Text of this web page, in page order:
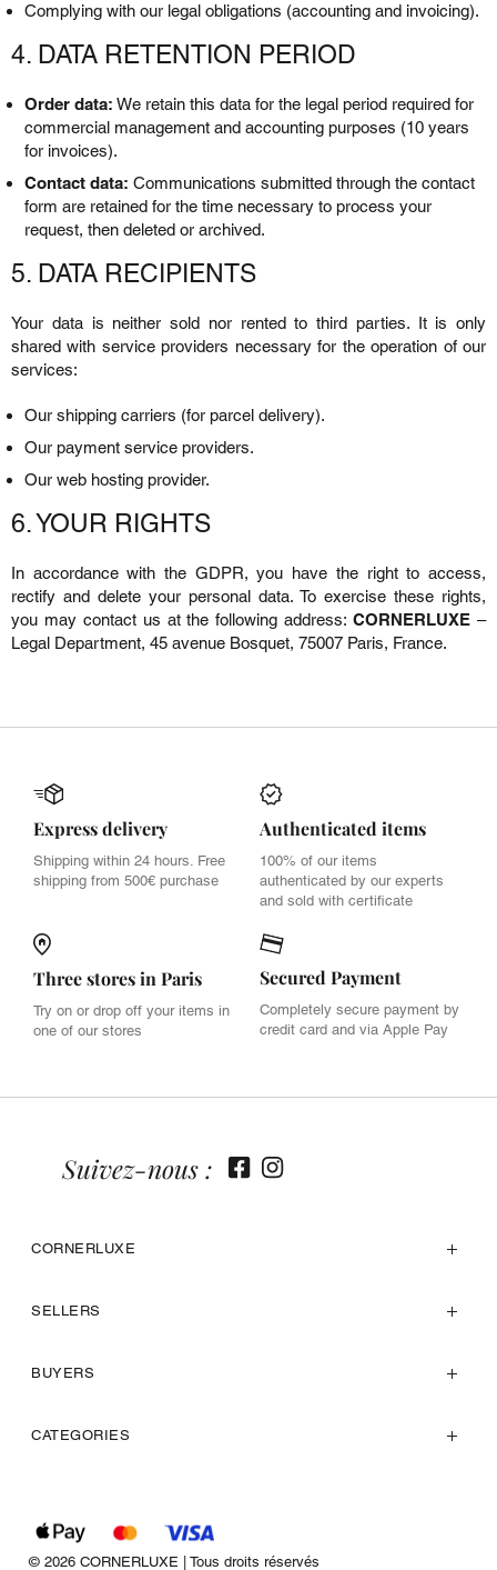
Complying with our legal obligations (accounting and invoicing).
4. DATA RETENTION PERIOD
Order data: We retain this data for the legal period required for
commercial management and accounting purposes (10 years
for invoices).
Contact data: Communications submitted through the contact
form are retained for the time necessary to process your
request, then deleted or archived.
5. DATA RECIPIENTS
Your data is neither sold nor rented to third parties. It is only
shared with service providers necessary for the operation of our
services:
Our shipping carriers (for parcel delivery).
Our payment service providers.
Our web hosting provider.
6. YOUR RIGHTS
In accordance with the GDPR, you have the right to access,
rectify and delete your personal data. To exercise these rights,
you may contact us at the following address:CORNERLUXE –
Legal Department, 45 avenue Bosquet, 75007 Paris, France.
Express delivery
Shipping within 24 hours. Free
shipping from 500€ purchase
Authenticated items
100% of our items
authenticated by our experts
and sold with certificate
Three stores in Paris
Try on or drop off your items in
one of our stores
Secured Payment
Completely secure payment by
credit card and via Apple Pay
CORNERLUXE
SELLERS
BUYERS
CATEGORIES
Suivez-nous :
© 2026 CORNERLUXE | Tous droits réservés